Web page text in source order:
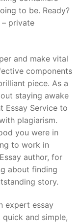
to be. Ready?
private
and make vital
components
piece. As a
staying awake
Essay Service to
plagiarism.
you were in
to work in
author, for
about finding
story.
expert essay
and simple,